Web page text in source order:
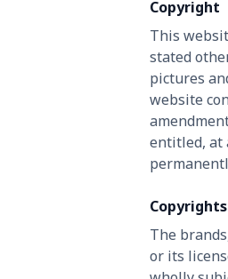
Copyright
This
stated
pictures
website
entitled, at
The
or its